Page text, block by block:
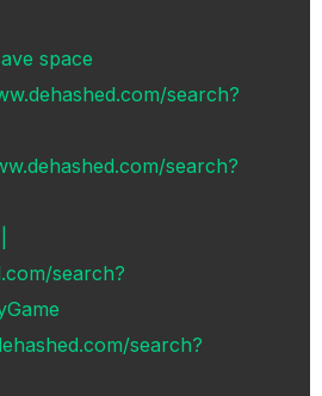
space
search?
search?
search?
search?